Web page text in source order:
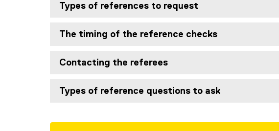
Types of references to request
The timing of the reference checks
Contacting the referees
Types of reference questions to ask